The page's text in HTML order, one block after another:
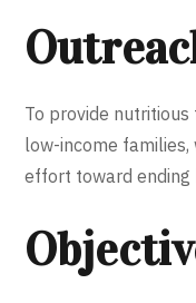
To provide
low-income
effort toward ending